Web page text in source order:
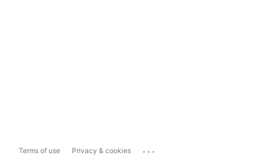
Terms of use Privacy & cookies ...